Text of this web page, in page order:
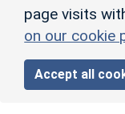
page visits
on our cookie
Accept all